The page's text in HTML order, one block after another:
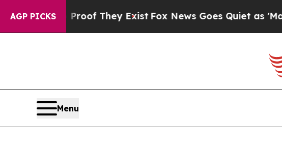
AGP PICKS
no Proof They ExistFox News Goes Quiet as 'Maga
Menu